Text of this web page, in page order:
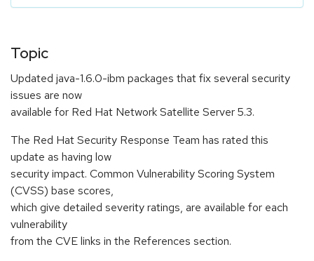
Topic
Updated java-1.6.0-ibm packages that fix several security
issues are now
available for Red Hat Network Satellite Server 5.3.
The Red Hat Security Response Team has rated this
update as having low
security impact. Common Vulnerability Scoring System
(CVSS) base scores,
which give detailed severity ratings, are available for each
vulnerability
from the CVE links in the References section.